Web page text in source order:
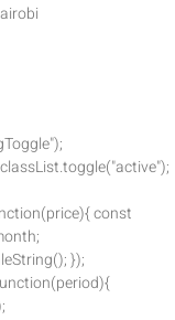
const
});